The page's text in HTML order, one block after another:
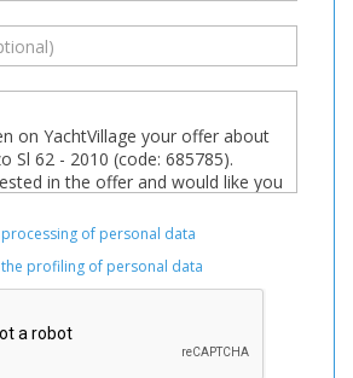
processing of personal data
the profiling of personal data